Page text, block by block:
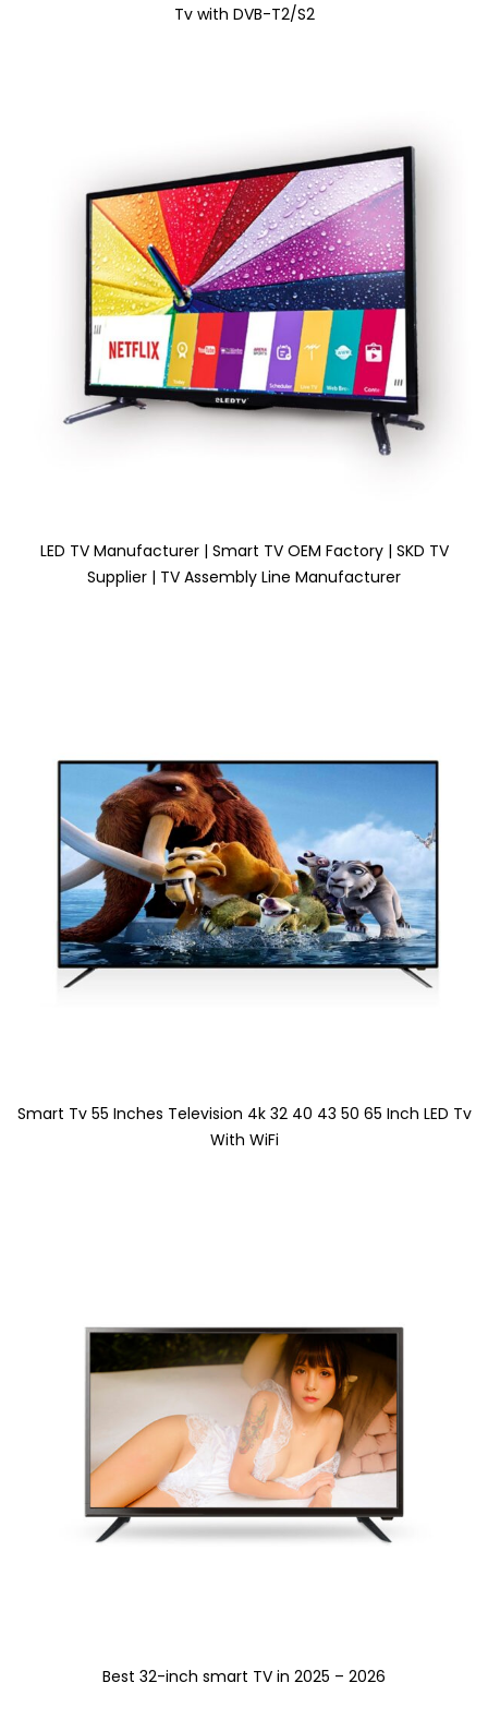
Tv with DVB-T2/S2
LED TV Manufacturer | Smart TV OEM Factory | SKD TV
Supplier | TV Assembly Line Manufacturer
Smart Tv 55 Inches Television 4k 32 40 43 50 65 Inch LED Tv
With WiFi
Best 32-inch smart TV in 2025 – 2026